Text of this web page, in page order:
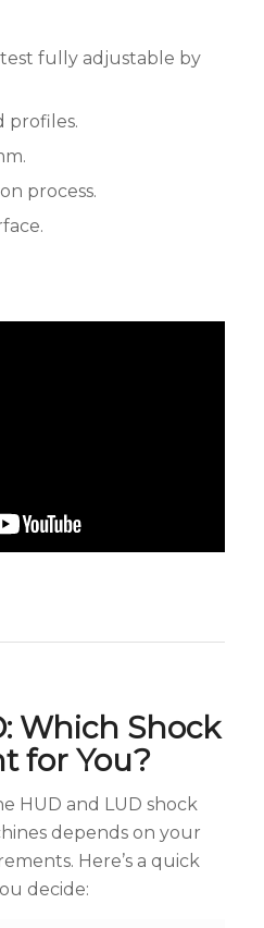
fully adjustable by
profiles.
process.
Which Shock
for You?
HUD and LUD shock
depends on your
Here’s a quick
decide: